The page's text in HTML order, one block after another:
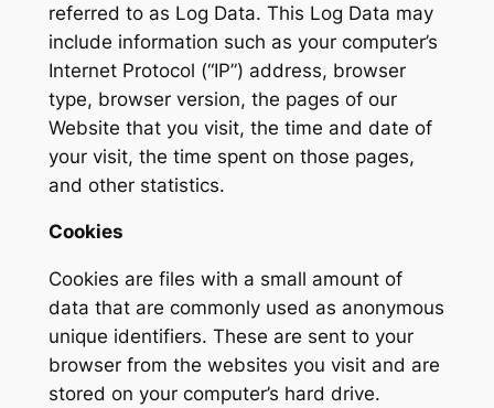
referred to as Log Data. This Log Data may
include information such as your computer’s
Internet Protocol (“IP”) address, browser
type, browser version, the pages of our
Website that you visit, the time and date of
your visit, the time spent on those pages,
and other statistics.
Cookies
Cookies are files with a small amount of
data that are commonly used as anonymous
unique identifiers. These are sent to your
browser from the websites you visit and are
stored on your computer’s hard drive.